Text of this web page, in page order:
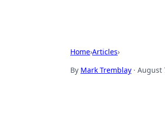
Home›Articles›
By Mark Tremblay · August